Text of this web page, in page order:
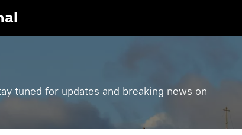
tuned for updates and breaking news on